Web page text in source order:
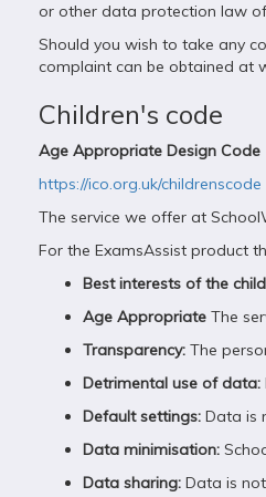
or other data protection law of
Should you wish to take any
complaint can be obtained at
Children's code
Age Appropriate Design Code
https://ico.org.uk/childrenscode
The service we offer at
For the ExamsAssist product
Best interests of the
Age Appropriate The
Transparency: The
Detrimental use of data:
Default settings: Data is
Data minimisation:
Data sharing: Data is